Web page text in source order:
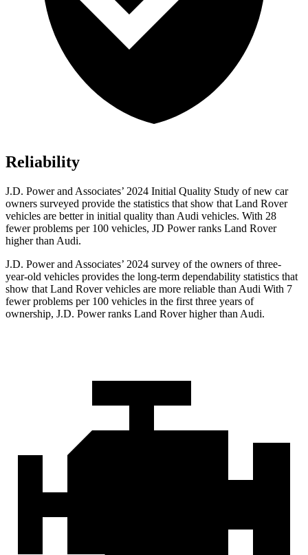
Reliability
J.D. Power and Associates’ 2024 Initial Quality Study of new car
owners surveyed provide the statistics that show that Land Rover
vehicles are better in initial quality than Audi vehicles. With 28
fewer problems per 100 vehicles, JD Power ranks Land Rover
higher than Audi.
J.D. Power and Associates’ 2024 survey of the owners of three-
year-old vehicles provides the long-term dependability statistics that
show that Land Rover vehicles are more reliable than Audi With 7
fewer problems per 100 vehicles in the first three years of
ownership, J.D. Power ranks Land Rover higher than Audi.